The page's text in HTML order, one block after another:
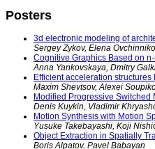
Posters
3d electronic modeling of
Sergey Zykov, Elena
Cognitive Graphics Based on
Anna Yankovskaya, Dmitry
Efficient acceleration
Maxim Shevtsov, Alexei
Modified Progressive Switched
Denis Kuykin, Vladimir
Motion Synthesis with Motion
Yusuke Takebayashi, Koji
Object Extraction in Spatially
Boris Alpatov, Pavel Babayan